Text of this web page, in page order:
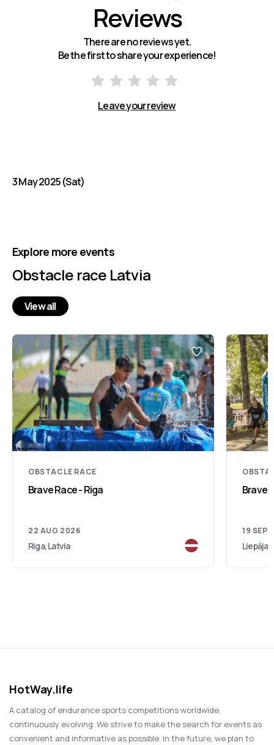
Reviews
There are no reviews yet.
Be the first to share your experience!
Leave your review
3 May 2025 (Sat)
Explore more events
Obstacle race Latvia
View all
OBSTACLE RACE
Brave Race - Riga
22 AUG 2026
Riga, Latvia
Brave
19 SEP
Liepāja,
HotWay.life
A catalog of endurance sports competitions worldwide,
continuously evolving. We strive to make the search for events as
convenient and informative as possible. In the future, we plan to